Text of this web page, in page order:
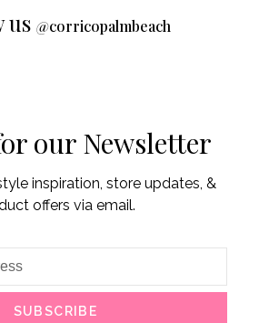
us @corricopalmbeach
our Newsletter
inspiration, store updates, &
offers via email.
SUBSCRIBE